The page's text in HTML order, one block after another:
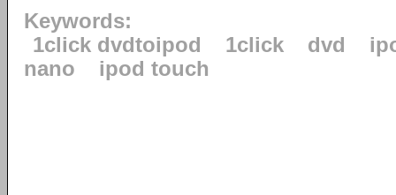
Keywords:
1click dvdtoipod
1click dvd
nano
ipod touch